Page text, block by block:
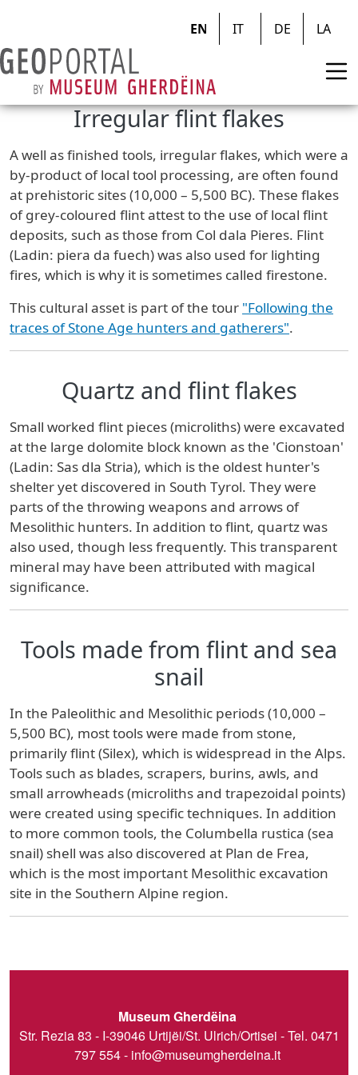
EN
IT DE LA
Irregular flint flakes
A well as finished tools, irregular flakes, which were a
by-product of local tool processing, are often found
at prehistoric sites (10,000 – 5,500 BC). These flakes
of grey-coloured flint attest to the use of local flint
deposits, such as those from Col dala Pieres. Flint
(Ladin: piera da fuech) was also used for lighting
fires, which is why it is sometimes called firestone.
This cultural asset is part of the tour "Following the
traces of Stone Age hunters and gatherers".
Quartz and flint flakes
Small worked flint pieces (microliths) were excavated
at the large dolomite block known as the 'Cionstoan'
(Ladin: Sas dla Stria), which is the oldest hunter's
shelter yet discovered in South Tyrol. They were
parts of the throwing weapons and arrows of
Mesolithic hunters. In addition to flint, quartz was
also used, though less frequently. This transparent
mineral may have been attributed with magical
significance.
Tools made from flint and sea
snail
In the Paleolithic and Mesolithic periods (10,000 –
5,500 BC), most tools were made from stone,
primarily flint (Silex), which is widespread in the Alps.
Tools such as blades, scrapers, burins, awls, and
small arrowheads (microliths and trapezoidal points)
were created using specific techniques. In addition
to more common tools, the Columbella rustica (sea
snail) shell was also discovered at Plan de Frea,
which is the most important Mesolithic excavation
site in the Southern Alpine region.
Museum Gherdëina
Str. Rezia 83 - I-39046 Urtijëi/St. Ulrich/Ortisei - Tel. 0471
797 554 - info@museumgherdeina.it